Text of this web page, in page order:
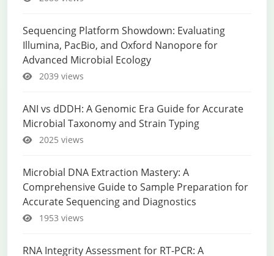
Sequencing Platform Showdown: Evaluating
Illumina, PacBio, and Oxford Nanopore for
Advanced Microbial Ecology
2039 views
ANI vs dDDH: A Genomic Era Guide for Accurate
Microbial Taxonomy and Strain Typing
2025 views
Microbial DNA Extraction Mastery: A
Comprehensive Guide to Sample Preparation for
Accurate Sequencing and Diagnostics
1953 views
RNA Integrity Assessment for RT-PCR: A